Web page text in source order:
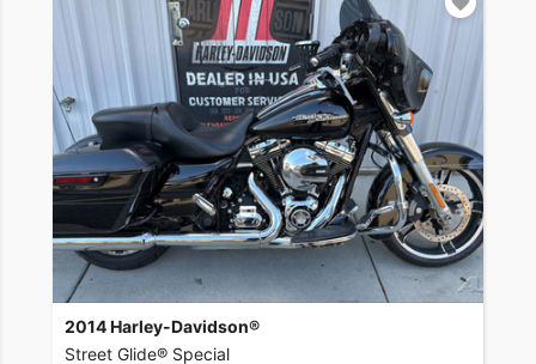
2014 Harley-Davidson®
Street Glide® Special